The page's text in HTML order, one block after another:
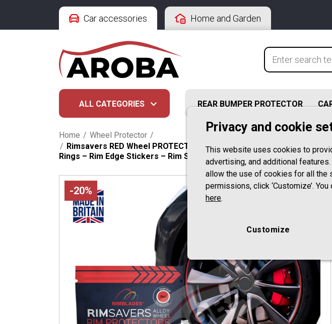
Car accessories Home and Garden
ALL CATEGORIES REAR BUMPER PROTECTOR
Home / Wheel Protector /
/ Rimsavers RED Wheel PROTECTION & STYLING – L Profile For
Rings – Rim Edge Stickers – Rim Styling – Rim Edge Protection – RED
-20%
Privacy and cookie
This website uses cookies to
advertising, and additional features.
allow the use of cookies for all the
permissions, click ‘Customize’.
here.
Customize